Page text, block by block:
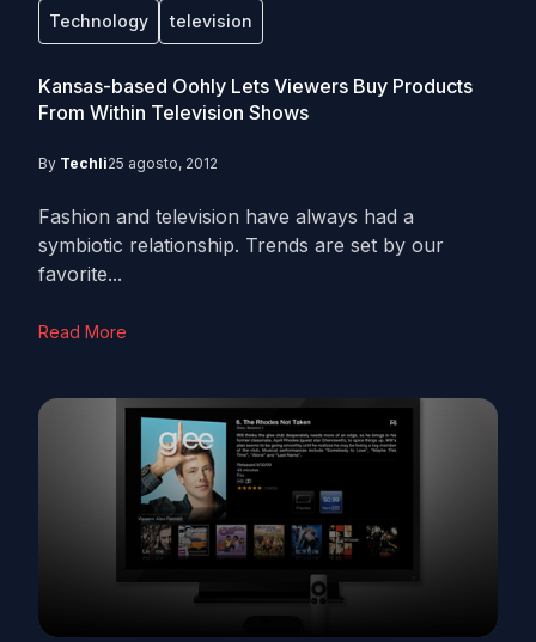
Technology television
Kansas-based Oohly Lets Viewers Buy Products
From Within Television Shows
By Techli25 agosto, 2012
Fashion and television have always had a
symbiotic relationship. Trends are set by our
favorite...
Read More